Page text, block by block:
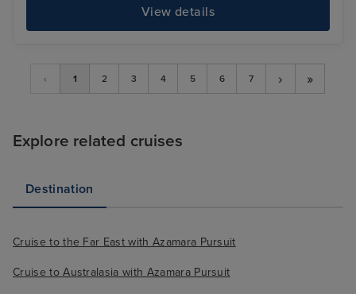
View details
‹ 1 2 3 4 5 6 7 › »
Explore related cruises
Destination
Cruise to the Far East with Azamara Pursuit
Cruise to Australasia with Azamara Pursuit